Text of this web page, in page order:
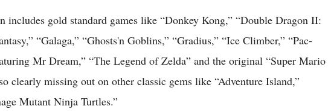
includes gold standard games like “Donkey Kong,” “Double Dragon II:
“Galaga,” “Ghosts'n Goblins,” “Gradius,” “Ice Climber,” “Pac-
Mr Dream,” “The Legend of Zelda” and the original “Super Mario
clearly missing out on other classic gems like “Adventure Island,”
Mutant Ninja Turtles.”